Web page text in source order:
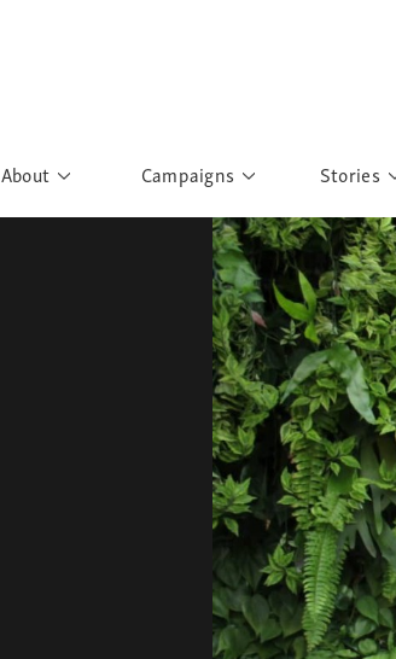
About Campaigns
Rights to Education
What have you discovered?
Sisters of Sarah
Banglar Kantha
Pillars of Support
Portraits of
Urban
Stories
Story